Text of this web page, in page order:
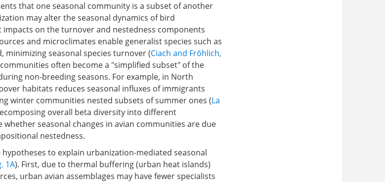
that one seasonal community is a subset of another
may alter the seasonal dynamics of bird
on the turnover and nestedness components
and microclimates enable generalist species such as
seasonal species turnover (Ciach and Fröhlich,
often become a "simplified subset" of the
non-breeding seasons. For example, in North
habitats reduces seasonal influxes of immigrants
winter communities nested subsets of summer ones (La
overall beta diversity into different
seasonal changes in avian communities are due
nestedness.
to explain urbanization-mediated seasonal
1A). First, due to thermal buffering (urban heat islands)
urban avian assemblages may have fewer specialists